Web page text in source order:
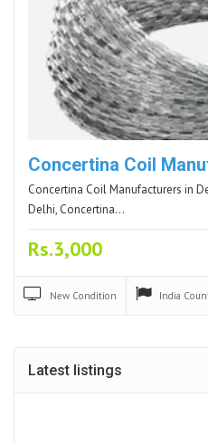
Concertina Coil
Concertina Coil Manufacturers in
Delhi, Concertina…
Rs.3,000
New Condition India
Latest listings